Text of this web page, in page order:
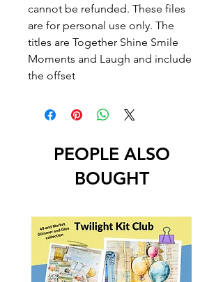
cannot be refunded. These files
are for personal use only. The
titles are Together Shine Smile
Moments and Laugh and include
the offset
PEOPLE ALSO
BOUGHT